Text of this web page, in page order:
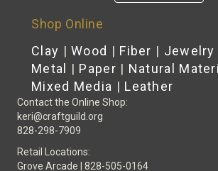
Shop Online
Clay |Wood | Fiber | Jewelry
Metal | Paper | Natural
Mixed Media | Leather
Contact the Online Shop:
keri@craftguild.org
828-298-7909
Retail Locations:
Grove Arcade | 828-505-0164